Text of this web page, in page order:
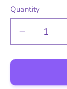
Quantity
Quantity
Decrease
quantity
for